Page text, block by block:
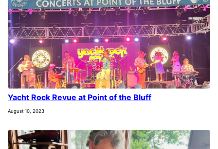
Yacht Rock Revue at Point of the Bluff
August 10, 2023